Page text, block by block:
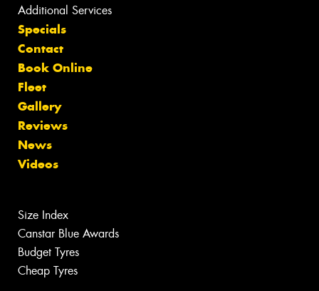
Additional Services
Specials
Contact
Book Online
Fleet
Gallery
Reviews
News
Videos
Size Index
Canstar Blue Awards
Budget Tyres
Cheap Tyres